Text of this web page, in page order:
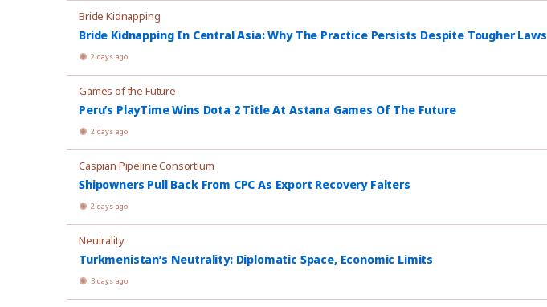
Bride Kidnapping
Bride Kidnapping In Central Asia: Why The Practice Persists Despite Tougher Laws
2 days ago
Games of the Future
Peru’s PlayTime Wins Dota 2 Title At Astana Games Of The Future
2 days ago
Caspian Pipeline Consortium
Shipowners Pull Back From CPC As Export Recovery Falters
2 days ago
Neutrality
Turkmenistan’s Neutrality: Diplomatic Space, Economic Limits
3 days ago